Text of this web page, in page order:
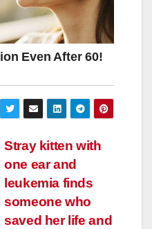
Stray kitten with
one ear and
leukemia finds
someone who
saved her life and